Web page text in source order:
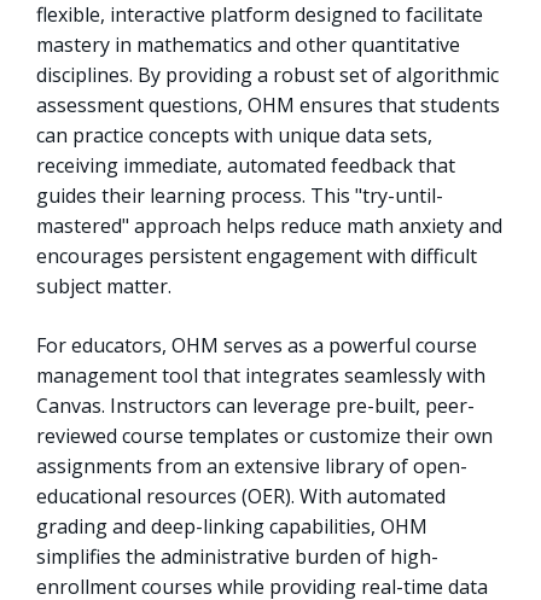
flexible, interactive platform designed to facilitate
mastery in mathematics and other quantitative
disciplines. By providing a robust set of algorithmic
assessment questions, OHM ensures that students
can practice concepts with unique data sets,
receiving immediate, automated feedback that
guides their learning process. This "try-until-
mastered" approach helps reduce math anxiety and
encourages persistent engagement with difficult
subject matter.
For educators, OHM serves as a powerful course
management tool that integrates seamlessly with
Canvas. Instructors can leverage pre-built, peer-
reviewed course templates or customize their own
assignments from an extensive library of open-
educational resources (OER). With automated
grading and deep-linking capabilities, OHM
simplifies the administrative burden of high-
enrollment courses while providing real-time data